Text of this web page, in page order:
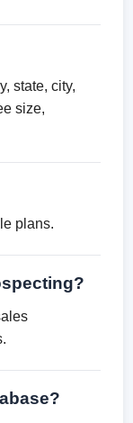
state, city,
size,
plans.